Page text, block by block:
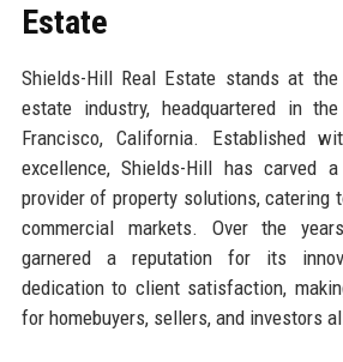
Estate
Shields-Hill Real Estate stands at
estate industry, headquartered in
Francisco, California. Established
excellence, Shields-Hill has carved
provider of property solutions, catering
commercial markets. Over the
garnered a reputation for its
dedication to client satisfaction,
for homebuyers, sellers, and investors